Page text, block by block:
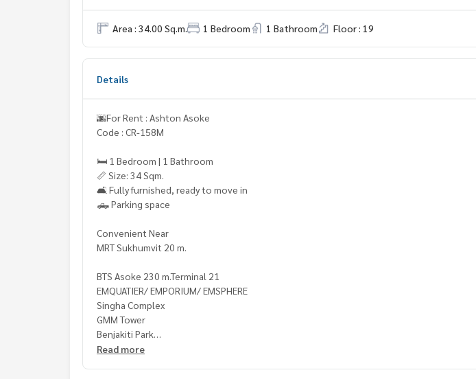
Area : 34.00 Sq.m. 1 Bedroom 1 Bathroom Floor : 19
Details
🌆For Rent : Ashton Asoke
Code : CR-158M
🛏️ 1 Bedroom | 1 Bathroom
📏 Size: 34 Sqm.
🛋️ Fully furnished, ready to move in
🛻 Parking space
Convenient Near
MRT Sukhumvit 20 m.
BTS Asoke 230 m.Terminal 21
EMQUATIER/ EMPORIUM/ EMSPHERE
Singha Complex
GMM Tower
Benjakiti Park
Srinakharinwirot University
Read more